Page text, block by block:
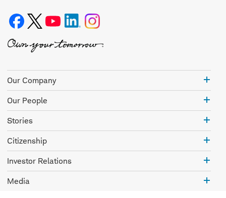
Our Company
Our People
Stories
Citizenship
Investor Relations
Media